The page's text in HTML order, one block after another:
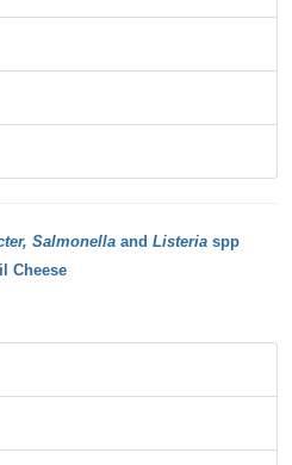
Salmonellaand Listeria spp
Cheese